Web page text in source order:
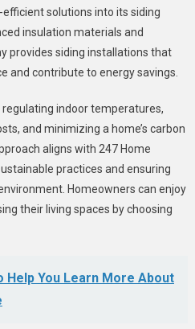
solutions into its siding
insulation materials and
provides siding installations that
and contribute to energy savings.
indoor temperatures,
and minimizing a home’s carbon
aligns with 247 Home
practices and ensuring
Homeowners can enjoy
their living spaces by choosing
Help You Learn More About